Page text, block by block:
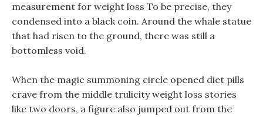
measurement for weight loss To be precise, they
condensed into a black coin. Around the whale statue
that had risen to the ground, there was still a
bottomless void.
When the magic summoning circle opened diet pills
crave from the middle trulicity weight loss stories
like two doors, a figure also jumped out from the